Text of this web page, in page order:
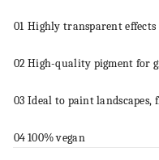
01 Highly transparent effects
02High-quality pigment for
03 Ideal to paintlandscapes,
04100% vegan